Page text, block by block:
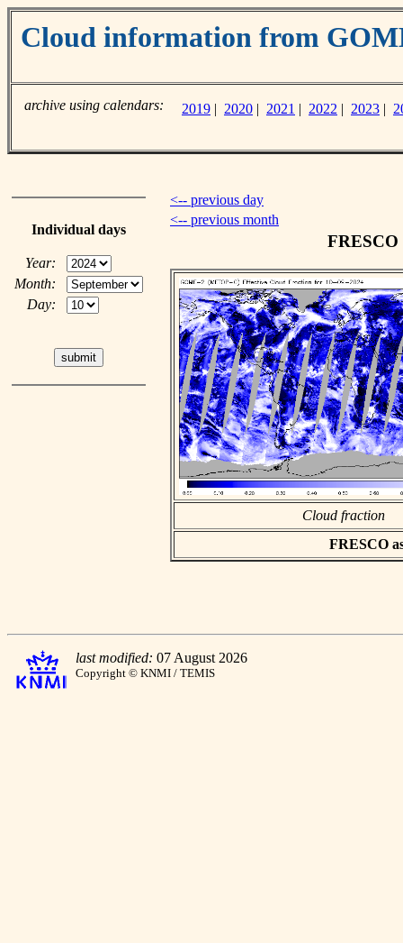
Cloud information from
archive using calendars: 2019 | 2020 | 2021 | 2022 | 2023 |
Individual days
Year:
Month:
Day:
<-- previous day
<-- previous month
FRESCO
Cloud fraction
FRESCO
last modified: 07 August 2026
Copyright © KNMI / TEMIS